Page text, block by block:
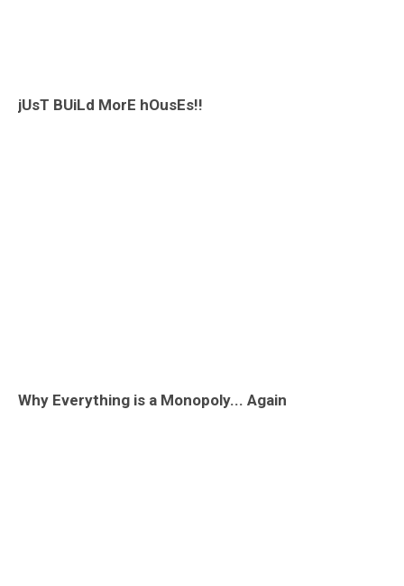
jUsT BUiLd MorE hOusEs!!
Why Everything is a Monopoly... Again